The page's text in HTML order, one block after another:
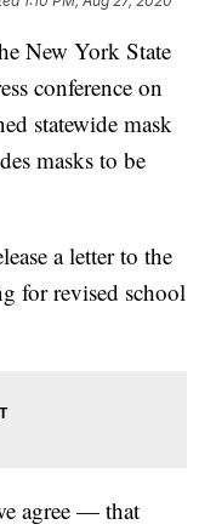
New York State
conference on
statewide mask
masks to be
a letter to the
for revised school
agree — that